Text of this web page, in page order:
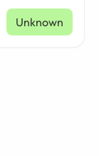
Unknown